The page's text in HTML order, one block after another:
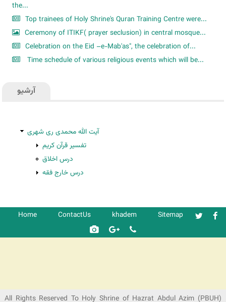
the...
Top trainees of Holy Shrine's Quran Training Centre were...
Ceremony of ITIKF( prayer seclusion) in central mosque...
Celebration on the Eid –e-Mab'as", the celebration of...
Time schedule of various religious events which will be...
آرشیو
آیت الله محمدی ری شهری
تفسیر قرآن کریم
درس اخلاق
درس خارج فقه
Home ContactUs khadem Sitemap
All Rights Reserved To Holy Shrine of Hazrat Abdul Azim (PBUH)